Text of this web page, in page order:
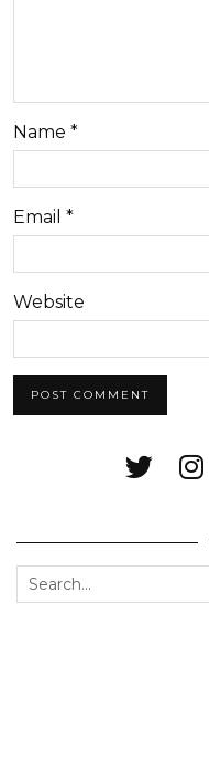
Name *
Email *
Website